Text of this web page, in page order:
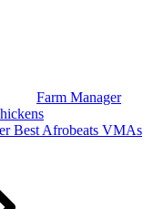
Farm Manager
Best Afrobeats VMAs